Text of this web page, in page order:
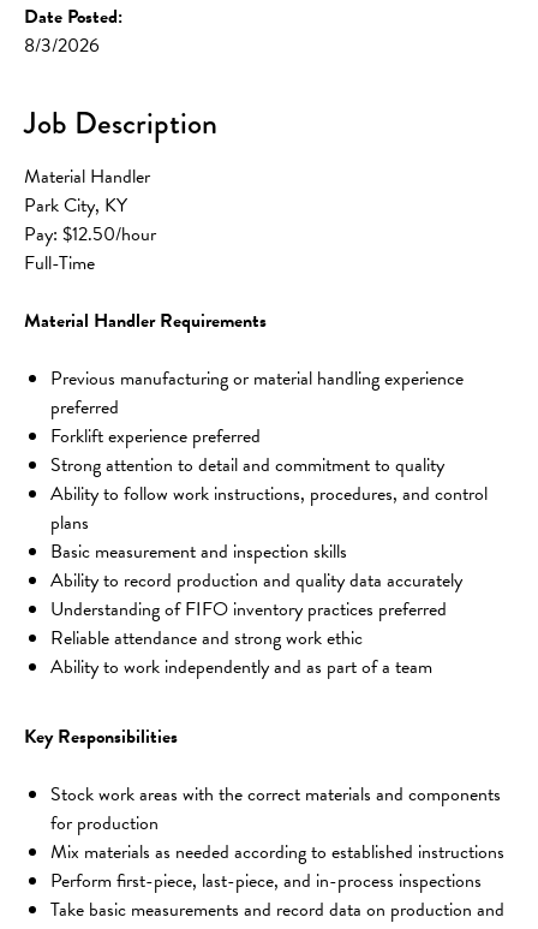
Date Posted:
8/3/2026
Job Description
Material Handler
Park City, KY
Pay: $12.50/hour
Full-Time
Material Handler Requirements
Previous manufacturing or material handling experience
preferred
Forklift experience preferred
Strong attention to detail and commitment to quality
Ability to follow work instructions, procedures, and control
plans
Basic measurement and inspection skills
Ability to record production and quality data accurately
Understanding of FIFO inventory practices preferred
Reliable attendance and strong work ethic
Ability to work independently and as part of a team
Key Responsibilities
Stock work areas with the correct materials and components
for production
Mix materials as needed according to established instructions
Perform first-piece, last-piece, and in-process inspections
Take basic measurements and record data on production and